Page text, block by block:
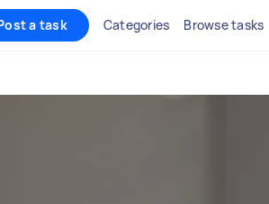
a task Categories Browse tasks